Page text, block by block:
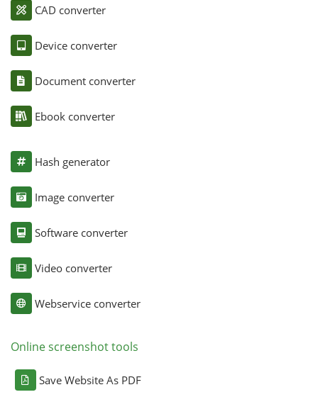
CAD converter
Device converter
Document converter
Ebook converter
Hash generator
Image converter
Software converter
Video converter
Webservice converter
Online screenshot tools
Save Website As PDF